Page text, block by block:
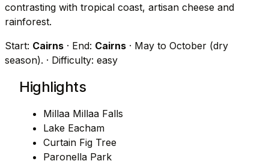
contrasting with tropical coast, artisan cheese and
rainforest.
Start: Cairns · End: Cairns · May to October (dry
season). · Difficulty: easy
Highlights
Millaa Millaa Falls
Lake Eacham
Curtain Fig Tree
Paronella Park